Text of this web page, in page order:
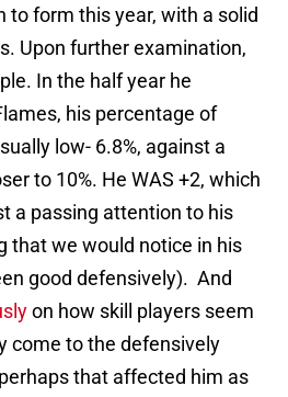
to form this year, with a solid
Upon further examination,
In the half year he
his percentage of
low- 6.8%, against a
to 10%. He WAS +2, which
a passing attention to his
that we would notice in his
good defensively). And
on how skill players seem
come to the defensively
that affected him as